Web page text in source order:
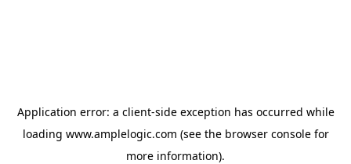
Application error: a client-side exception has occurred while
loading www.amplelogic.com (see the browser consolefor
more information).